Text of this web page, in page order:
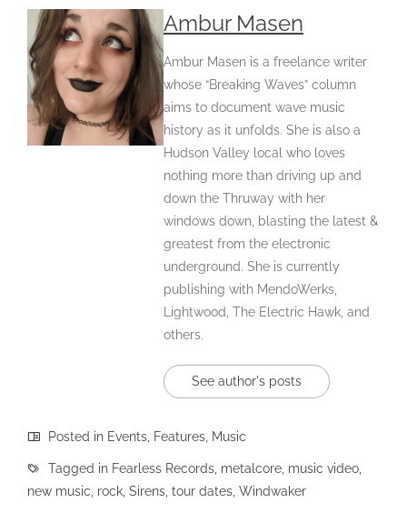
Ambur Masen
Ambur Masen is a freelance writer
whose “Breaking Waves” column
aims to document wave music
history as it unfolds. She is also a
Hudson Valley local who loves
nothing more than driving up and
down the Thruway with her
windows down, blasting the latest &
greatest from the electronic
underground. She is currently
publishing with MendoWerks,
Lightwood, The Electric Hawk, and
others.
See author's posts
Posted in Events Features Music
Tagged in Fearless Records metalcore music video
new music rock Sirens tour dates Windwaker